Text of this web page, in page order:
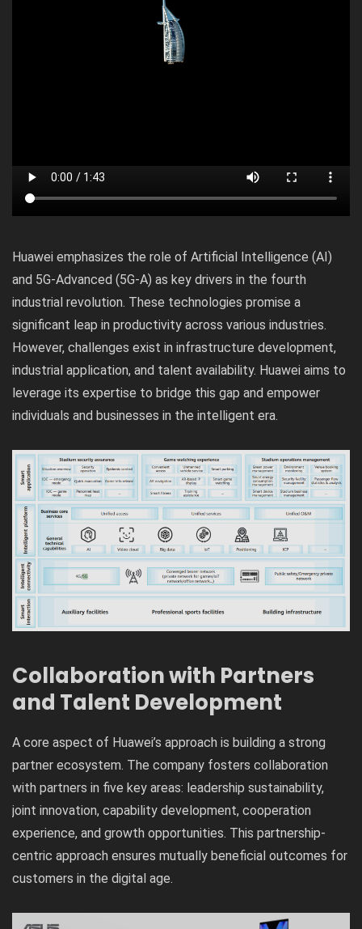
Huawei emphasizes the role of Artificial Intelligence (AI)
and 5G-Advanced (5G-A) as key drivers in the fourth
industrial revolution. These technologies promise a
significant leap in productivity across various industries.
However, challenges exist in infrastructure development,
industrial application, and talent availability. Huawei aims to
leverage its expertise to bridge this gap and empower
individuals and businesses in the intelligent era.
Collaboration with Partners
and Talent Development
A core aspect of Huawei’s approach is building a strong
partner ecosystem. The company fosters collaboration
with partners in five key areas: leadership sustainability,
joint innovation, capability development, cooperation
experience, and growth opportunities. This partnership-
centric approach ensures mutually beneficial outcomes for
customers in the digital age.